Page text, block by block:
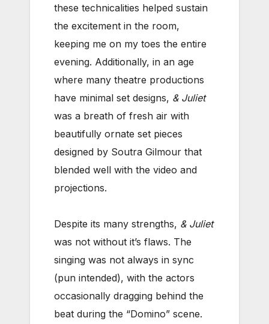
these technicalities helped sustain
the excitement in the room,
keeping me on my toes the entire
evening. Additionally, in an age
where many theatre productions
have minimal set designs, & Juliet
was a breath of fresh air with
beautifully ornate set pieces
designed by Soutra Gilmour that
blended well with the video and
projections.
Despite its many strengths, & Juliet
was not without it’s flaws. The
singing was not always in sync
(pun intended), with the actors
occasionally dragging behind the
beat during the “Domino” scene.